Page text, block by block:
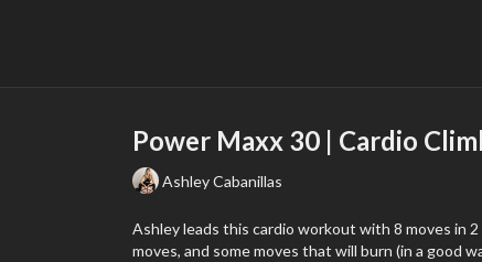
Power Maxx 30 | Cardio
Ashley Cabanillas
Ashley leads this cardio workout with 8 moves in
moves, and some moves that will burn (in a good way!). You’ll do 8 exercises,